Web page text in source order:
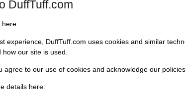
poly bushings only
M RH): Includes new poly bushings plus a heim joint
bushings, a new heim joint, and new hardware for
DuffTuff.com
here.
experience, DuffTuff.com uses cookies and similar
our site is used.
agree to our use of cookies and acknowledge our
details here: